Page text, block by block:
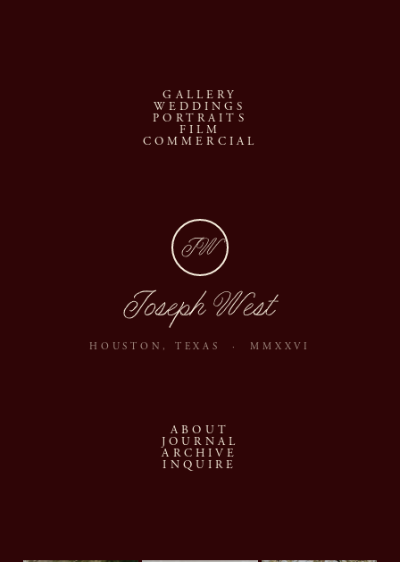
GALLERY
WEDDINGS
PORTRAITS
FILM
COMMERCIAL
JW
Joseph West
HOUSTON, TEXAS · MMXXVI
ABOUT
JOURNAL
ARCHIVE
INQUIRE